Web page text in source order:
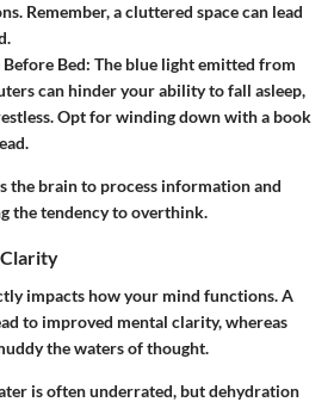
Remember, a cluttered space can lead
Bed: The blue light emitted from
can hinder your ability to fall asleep,
Opt for winding down with a book
the brain to process information and
the tendency to overthink.
impacts how your mind functions. A
to improved mental clarity, whereas
the waters of thought.
is often underrated, but dehydration